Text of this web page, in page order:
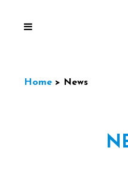
Home > News